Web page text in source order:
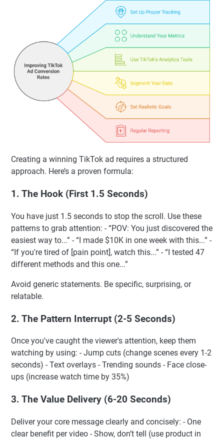
Creating a winning TikTok ad requires a structured
approach. Here’s a proven formula:
1. The Hook (First 1.5 Seconds)
You have just 1.5 seconds to stop the scroll. Use these
patterns to grab attention: - “POV: You just discovered the
easiest way to...” - “I made $10K in one week with this...” -
“If you're tired of [pain point], watch this...” - “I tested 47
different methods and this one...”
Avoid generic statements. Be specific, surprising, or
relatable.
2. The Pattern Interrupt (2-5 Seconds)
Once you've caught the viewer's attention, keep them
watching by using: - Jump cuts (change scenes every 1-2
seconds) - Text overlays - Trending sounds - Face close-
ups (increase watch time by 35%)
3. The Value Delivery (6-20 Seconds)
Deliver your core message clearly and concisely: - One
clear benefit per video - Show, don’t tell (use product in